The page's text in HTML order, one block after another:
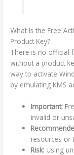
What Is the Free
Product Key?
There is no official
without a product
way to activate
by emulating KMS
Important:
invalid or
resources or
Risk: Using